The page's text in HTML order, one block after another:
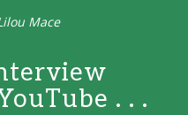
Mace
. . .